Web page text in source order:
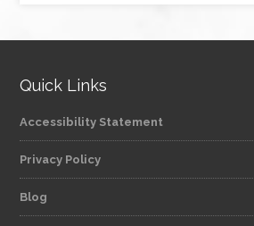
Quick Links
Accessibility Statement
Privacy Policy
Blog